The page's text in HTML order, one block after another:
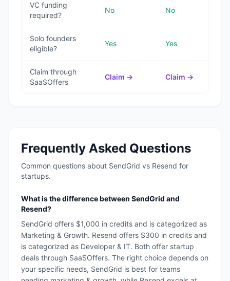
VC funding
required?
No No
Solo founders
eligible?
Yes Yes
Claim through
SaaSOffers
Claim → Claim →
Frequently Asked Questions
Common questions about SendGrid vs Resend for
startups.
What is the difference between SendGrid and
Resend?
SendGrid offers $1,000 in credits and is categorized as
Marketing & Growth. Resend offers $300 in credits and
is categorized as Developer & IT. Both offer startup
deals through SaaSOffers. The right choice depends on
your specific needs, SendGrid is best for teams